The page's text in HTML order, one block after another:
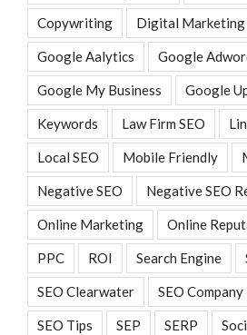
Copywriting Digital Marketing
Google Aalytics Google
Google My Business Google
Keywords Law Firm SEO
Local SEO Mobile Friendly
Negative SEO Negative SEO
Online Marketing Online
PPC ROI Search Engine
SEO Clearwater SEO Company
SEO Tips SEP SERP